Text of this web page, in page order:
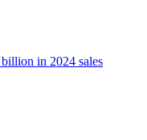
in 2024 sales